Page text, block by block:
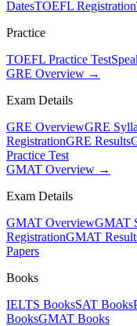
DatesTOEFL Registration
Practice
TOEFL Practice Test
GRE Overview →
Exam Details
GRE OverviewGRE
RegistrationGRE Results
Practice Test
GMAT Overview →
Exam Details
GMAT OverviewGMAT
RegistrationGMAT
Papers
Books
IELTS BooksSAT Books
BooksGMAT Books